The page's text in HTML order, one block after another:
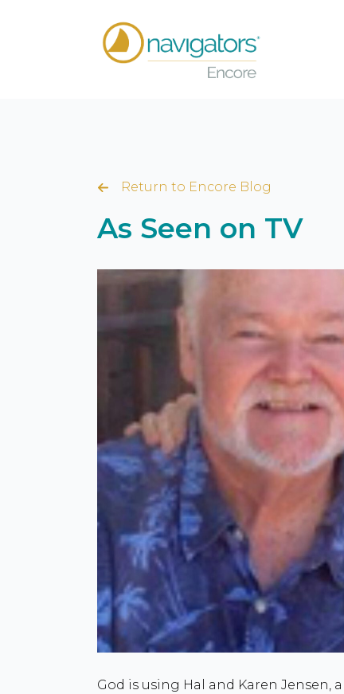
Return to Encore Blog
As Seen on TV
God is using Hal and Karen Jensen,